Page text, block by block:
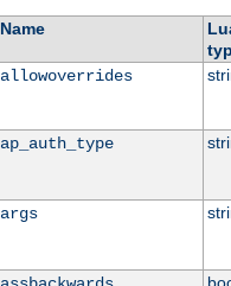
Name
allowoverrides
ap_auth_type
args